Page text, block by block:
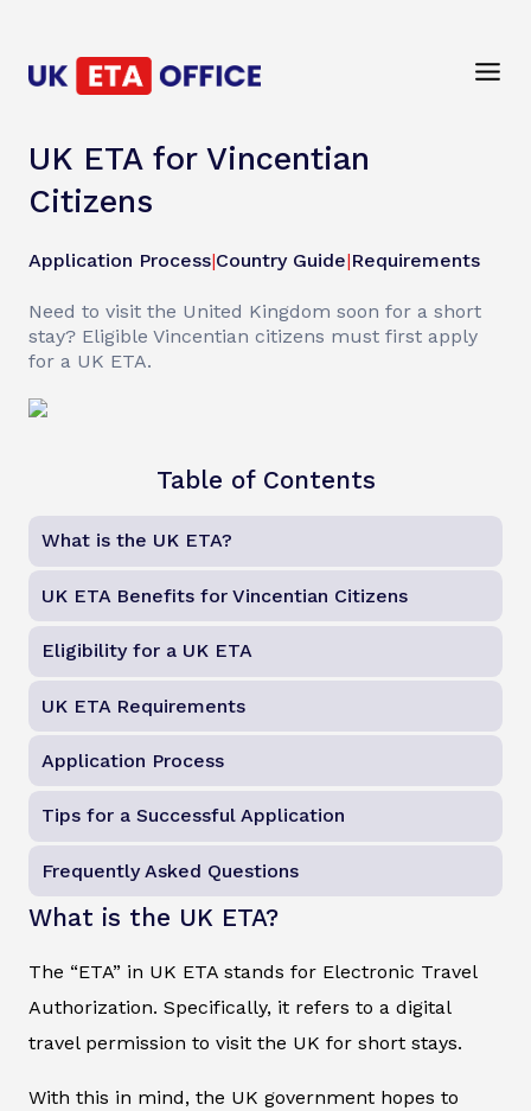
UK ETA for Vincentian
Citizens
Application Process|Country Guide|Requirements
Need to visit the United Kingdom soon for a short
stay? Eligible Vincentian citizens must first apply
for a UK ETA.
Table of Contents
What is the UK ETA?
UK ETA Benefits for Vincentian Citizens
Eligibility for a UK ETA
UK ETA Requirements
Application Process
Tips for a Successful Application
Frequently Asked Questions
What is the UK ETA?
The “ETA” in UK ETA stands for Electronic Travel
Authorization. Specifically, it refers to a digital
travel permission to visit the UK for short stays.
With this in mind, the UK government hopes to